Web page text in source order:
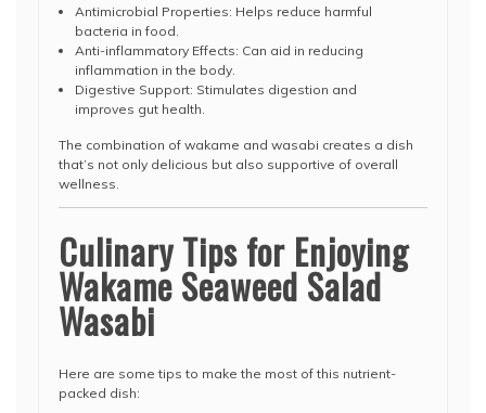
Antimicrobial Properties: Helps reduce harmful
bacteria in food.
Anti-inflammatory Effects: Can aid in reducing
inflammation in the body.
Digestive Support: Stimulates digestion and
improves gut health.
The combination of wakame and wasabi creates a dish
that’s not only delicious but also supportive of overall
wellness.
Culinary Tips for Enjoying
Wakame Seaweed Salad
Wasabi
Here are some tips to make the most of this nutrient-
packed dish: